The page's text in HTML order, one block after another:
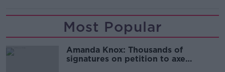
Most Popular
Amanda Knox: Thousands of
signatures on petition to axe